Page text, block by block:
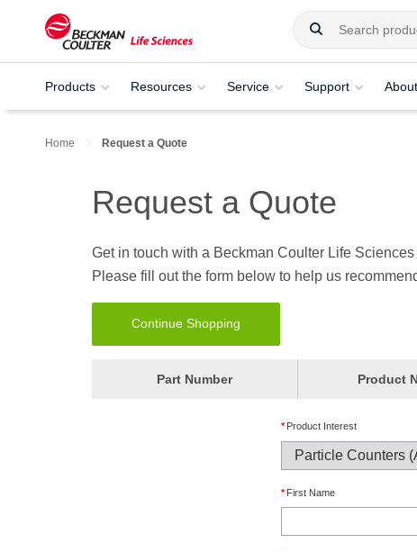
Products Resources Service Support
Home Request a Quote
Request a Quote
Get in touch with a Beckman Coulter Life
Please fill out the form below to help us
Continue Shopping
Part Number Product
* Product Interest
* First Name